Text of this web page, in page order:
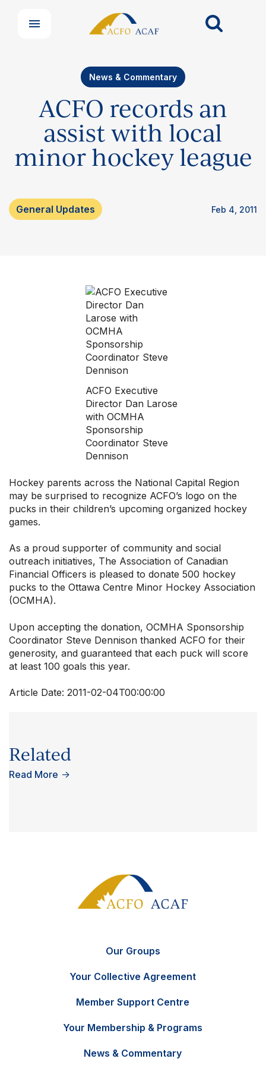
Your Collective Agreement
Your Membership & Programs
Upcoming Events
About Us
News & Commentary
ACFO records an
assist with local
minor hockey league
General Updates Feb 4, 2011
ACFO Executive
Director Dan Larose
with OCMHA
Sponsorship
Coordinator Steve
Dennison
Hockey parents across the National Capital Region
may be surprised to recognize ACFO’s logo on the
pucks in their children’s upcoming organized hockey
games.
As a proud supporter of community and social
outreach initiatives, The Association of Canadian
Financial Officers is pleased to donate 500 hockey
pucks to the Ottawa Centre Minor Hockey Association
(OCMHA).
Upon accepting the donation, OCMHA Sponsorship
Coordinator Steve Dennison thanked ACFO for their
generosity, and guaranteed that each puck will score
at least 100 goals this year.
Article Date: 2011-02-04T00:00:00
Related
Read More →
Our Groups
Your Collective Agreement
Member Support Centre
Your Membership & Programs
News & Commentary